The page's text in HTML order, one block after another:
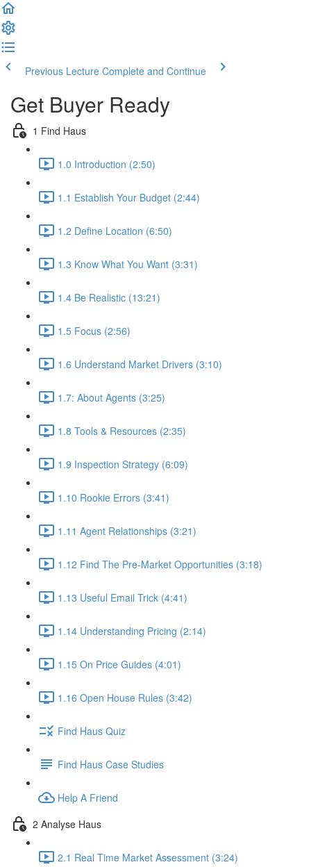
Previous Lecture Complete and Continue
Get Buyer Ready
1 Find Haus
1.0 Introduction (2:50)
1.1 Establish Your Budget (2:44)
1.2 Define Location (6:50)
1.3 Know What You Want (3:31)
1.4 Be Realistic (13:21)
1.5 Focus (2:56)
1.6 Understand Market Drivers (3:10)
1.7: About Agents (3:25)
1.8 Tools & Resources (2:35)
1.9 Inspection Strategy (6:09)
1.10 Rookie Errors (3:41)
1.11 Agent Relationships (3:21)
1.12 Find The Pre-Market Opportunities (3:18)
1.13 Useful Email Trick (4:41)
1.14 Understanding Pricing (2:14)
1.15 On Price Guides (4:01)
1.16 Open House Rules (3:42)
Find Haus Quiz
Find Haus Case Studies
Help A Friend
2 Analyse Haus
2.1 Real Time Market Assessment (3:24)